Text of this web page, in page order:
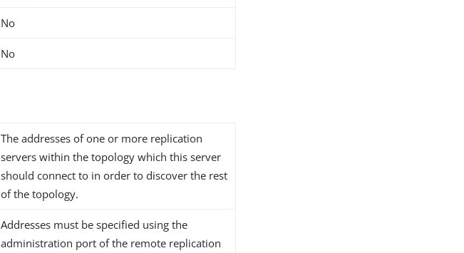
No
No
The addresses of one or more replication
servers within the topology which this server
should connect to in order to discover the rest
of the topology.
Addresses must be specified using the
administration port of the remote replication